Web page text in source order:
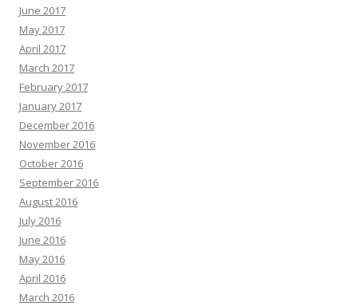
June 2017
May 2017
April 2017
March 2017
February 2017
January 2017
December 2016
November 2016
October 2016
September 2016
August 2016
July 2016
June 2016
May 2016
April 2016
March 2016